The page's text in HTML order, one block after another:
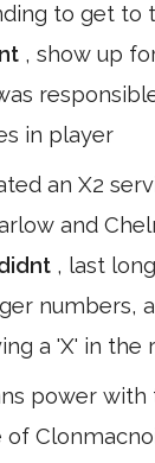
to get to
, show up
in player
an X2
and
, last
numbers,
a 'X' in the
power with